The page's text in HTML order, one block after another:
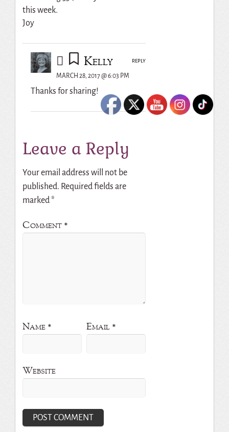
this week.
Joy
Kelly
MARCH 28, 2017 @ 6:03 PM
Thanks for sharing!
REPLY
Leave a Reply
Your email address will not be
published. Required fields are
marked *
Comment *
Name * Email *
Website